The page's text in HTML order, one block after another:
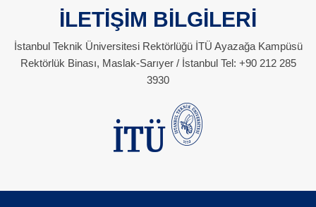
İLETİŞİM BİLGİLERİ
İstanbul Teknik Üniversitesi Rektörlüğü İTÜ Ayazağa Kampüsü
Rektörlük Binası, Maslak-Sarıyer / İstanbul Tel: +90 212 285
3930